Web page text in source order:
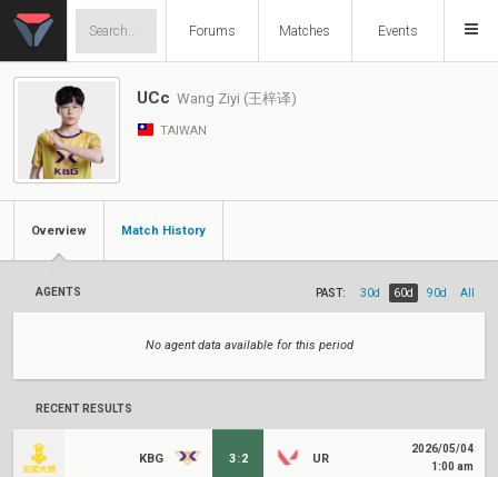
Forums Matches Events
UCc Wang Ziyi (王梓译)
TAIWAN
Overview Match History
AGENTS PAST: 30d 60d 90d All
No agent data available for this period
RECENT RESULTS
KBG 3:2 UR
2026/05/04
1:00 am